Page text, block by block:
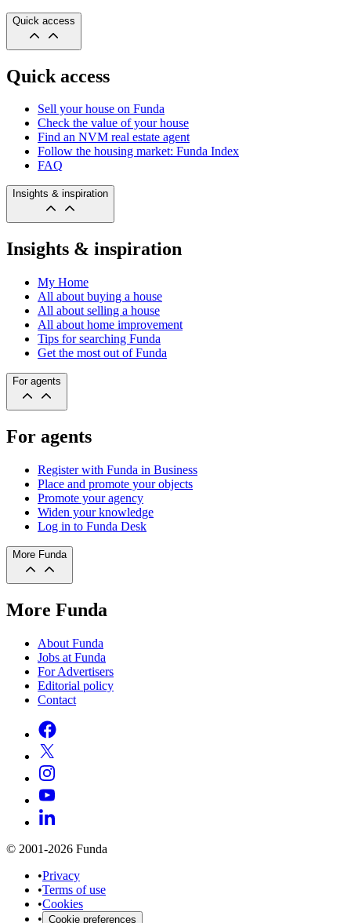
Quick access
Quick access
Sell your house on Funda
Check the value of your house
Find an NVM real estate agent
Follow the housing market: Funda Index
FAQ
Insights & inspiration
Insights & inspiration
My Home
All about buying a house
All about selling a house
All about home improvement
Tips for searching Funda
Get the most out of Funda
For agents
For agents
Register with Funda in Business
Place and promote your objects
Promote your agency
Widen your knowledge
Log in to Funda Desk
More Funda
More Funda
About Funda
Jobs at Funda
For Advertisers
Editorial policy
Contact
© 2001-2026 Funda
•Privacy
•Terms of use
•Cookies
• Cookie preferences